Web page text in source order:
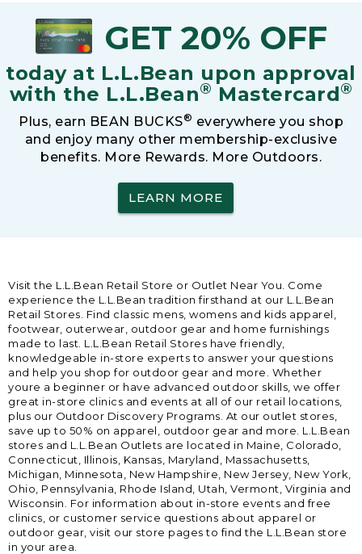
GET 20% OFF
today at L.L.Bean upon approval
with the L.L.Bean® Mastercard®
Plus, earn BEAN BUCKS® everywhere you shop
and enjoy many other membership-exclusive
benefits. More Rewards. More Outdoors.
LEARN MORE
Visit the L.L.Bean Retail Store or Outlet Near You. Come
experience the L.L.Bean tradition firsthand at our L.L.Bean
Retail Stores. Find classic mens, womens and kids apparel,
footwear, outerwear, outdoor gear and home furnishings
made to last. L.L.Bean Retail Stores have friendly,
knowledgeable in-store experts to answer your questions
and help you shop for outdoor gear and more. Whether
youre a beginner or have advanced outdoor skills, we offer
great in-store clinics and events at all of our retail locations,
plus our Outdoor Discovery Programs. At our outlet stores,
save up to 50% on apparel, outdoor gear and more. L.L.Bean
stores and L.L.Bean Outlets are located in Maine, Colorado,
Connecticut, Illinois, Kansas, Maryland, Massachusetts,
Michigan, Minnesota, New Hampshire, New Jersey, New York,
Ohio, Pennsylvania, Rhode Island, Utah, Vermont, Virginia and
Wisconsin. For information about in-store events and free
clinics, or customer service questions about apparel or
outdoor gear, visit our store pages to find the L.L.Bean store
in your area.